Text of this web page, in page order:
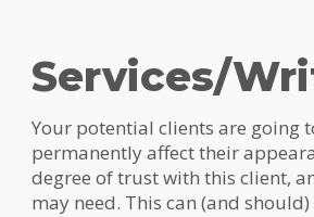
Services/
Your potential clients are going
permanently affect their
degree of trust with this client,
may need. This can (and